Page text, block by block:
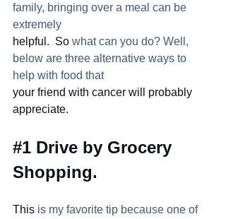
family, bringing over a meal can be
extremely
helpful.  So what can you do? Well,
below are three alternative ways to
help with food that
your friend with cancer will probably
appreciate.
#1 Drive by Grocery
Shopping.
This is my favorite tip because one of